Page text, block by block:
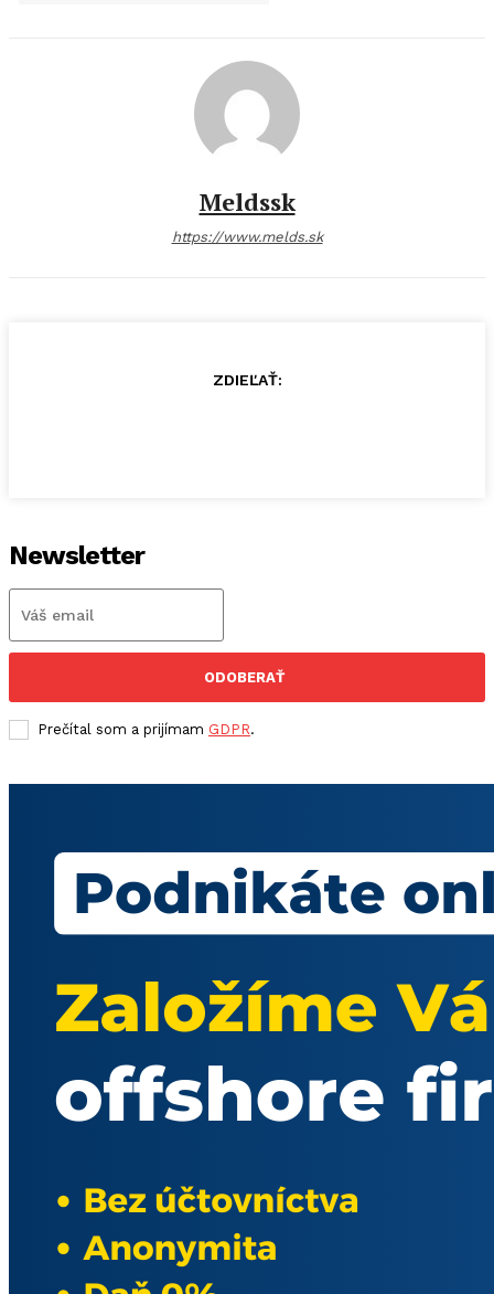
Meldssk
https://www.melds.sk
ZDIEĽAŤ:
Newsletter
ODOBERAŤ
Prečítal som a prijímam GDPR.